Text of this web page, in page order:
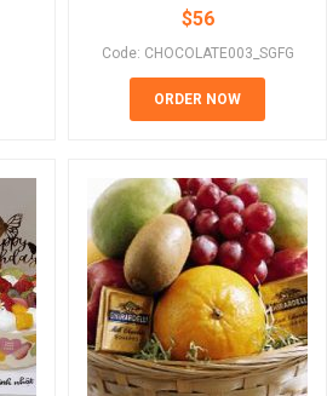
$56
Code: CHOCOLATE003_SGFG
ORDER NOW